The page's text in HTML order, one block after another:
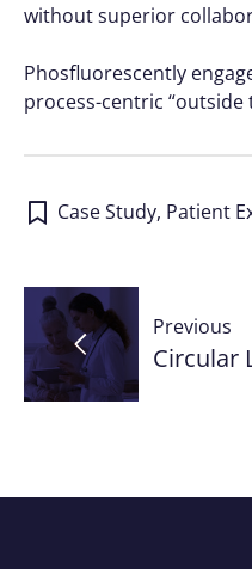
without superior
Phosfluorescently
process-centric
Case Study, Patient
Post
Previous
Circular